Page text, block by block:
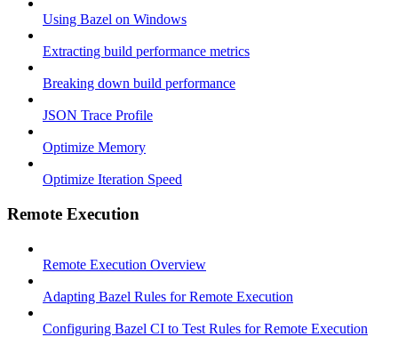
Using Bazel on Windows
Extracting build performance metrics
Breaking down build performance
JSON Trace Profile
Optimize Memory
Optimize Iteration Speed
Remote Execution
Remote Execution Overview
Adapting Bazel Rules for Remote Execution
Configuring Bazel CI to Test Rules for Remote Execution